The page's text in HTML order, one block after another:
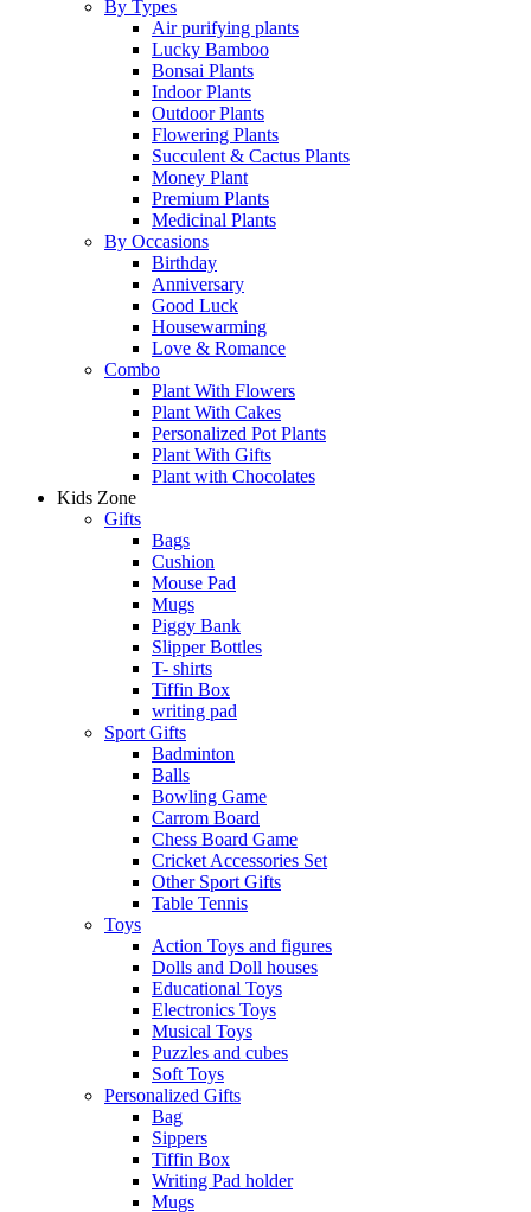
By Types
Air purifying plants
Lucky Bamboo
Bonsai Plants
Indoor Plants
Outdoor Plants
Flowering Plants
Succulent & Cactus Plants
Money Plant
Premium Plants
Medicinal Plants
By Occasions
Birthday
Anniversary
Good Luck
Housewarming
Love & Romance
Combo
Plant With Flowers
Plant With Cakes
Personalized Pot Plants
Plant With Gifts
Plant with Chocolates
Kids Zone
Gifts
Bags
Cushion
Mouse Pad
Mugs
Piggy Bank
Slipper Bottles
T- shirts
Tiffin Box
writing pad
Sport Gifts
Badminton
Balls
Bowling Game
Carrom Board
Chess Board Game
Cricket Accessories Set
Other Sport Gifts
Table Tennis
Toys
Action Toys and figures
Dolls and Doll houses
Educational Toys
Electronics Toys
Musical Toys
Puzzles and cubes
Soft Toys
Personalized Gifts
Bag
Sippers
Tiffin Box
Writing Pad holder
Mugs